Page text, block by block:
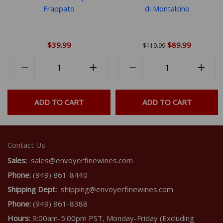
Frappato
$39.99
quantity
by
one
quantity
one
ADD TO CART
di Montalcino
$119.99 $89.99
quantity
by
one
one
ADD TO CART
Contact Us
Sales: sales@envoyerfinewines.com
Phone: (949) 861-8440
Shipping Dept: shipping@envoyerfinewines.com
Phone: (949) 861-8388
Hours: 9:00am-5:00pm PST, Monday-Friday (Excluding